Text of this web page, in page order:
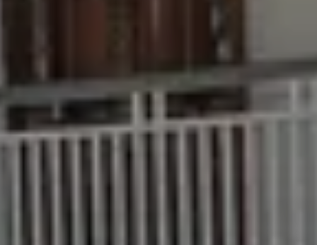
Buying & Selling
Find an Agent
Recently Sold